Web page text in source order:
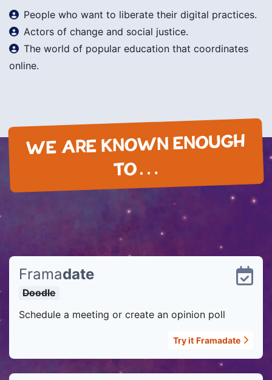
People who want to liberate their digital practices.
Actors of change and social justice.
The world of popular education that coordinates
online.
WE ARE KNOWN ENOUGH
TO…
Framadate
Doodle
Schedule a meeting or create an opinion poll
Try it Framadate